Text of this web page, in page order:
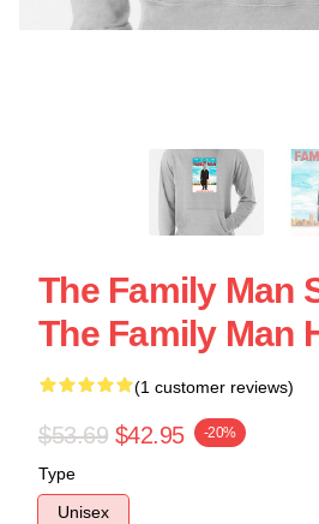
The Family Man
The Family Man
(1 customer reviews)
$53.69 $42.95 -20%
Type
Unisex